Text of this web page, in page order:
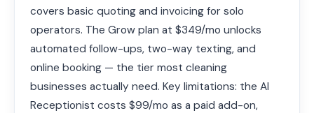
covers basic quoting and invoicing for solo
operators. The Grow plan at $349/mo unlocks
automated follow-ups, two-way texting, and
online booking — the tier most cleaning
businesses actually need. Key limitations: the AI
Receptionist costs $99/mo as a paid add-on,